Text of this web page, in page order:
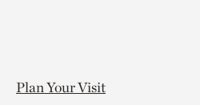
Plan Your Visit